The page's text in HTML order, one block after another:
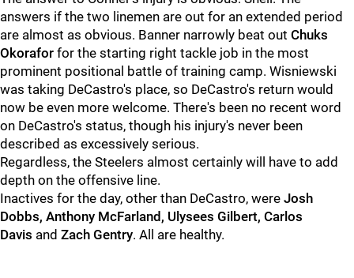
answers if the two linemen are out for an extended period
are almost as obvious. Banner narrowly beat out Chuks
Okorafor for the starting right tackle job in the most
prominent positional battle of training camp. Wisniewski
was taking DeCastro's place, so DeCastro's return would
now be even more welcome. There's been no recent word
on DeCastro's status, though his injury's never been
described as excessively serious.
Regardless, the Steelers almost certainly will have to add
depth on the offensive line.
Inactives for the day, other than DeCastro, were Josh
Dobbs, Anthony McFarland, Ulysees Gilbert, Carlos
Davis and Zach Gentry. All are healthy.